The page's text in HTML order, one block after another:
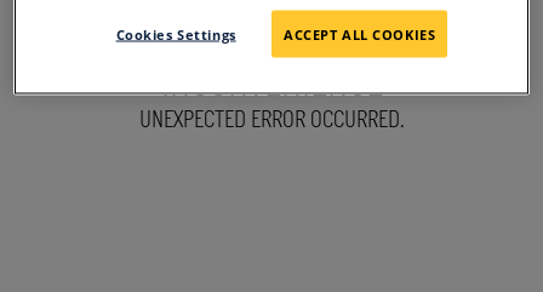
SORRY FOR THE
INCONVENIENCE
UNEXPECTED ERROR OCCURRED.
Cookies Settings ACCEPT ALL COOKIES